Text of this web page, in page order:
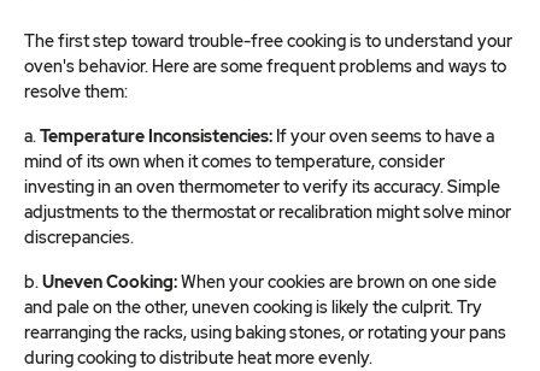
The first step toward trouble-free cooking is to understand your
oven's behavior. Here are some frequent problems and ways to
resolve them:
a.Temperature Inconsistencies: If your oven seems to have a
mind of its own when it comes to temperature, consider
investing in an oven thermometer to verify its accuracy. Simple
adjustments to the thermostat or recalibration might solve minor
discrepancies.
b.Uneven Cooking:When your cookies are brown on one side
and pale on the other, uneven cooking is likely the culprit. Try
rearranging the racks, using baking stones, or rotating your pans
during cooking to distribute heat more evenly.